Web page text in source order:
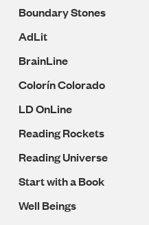
Boundary Stones
AdLit
BrainLine
Colorín Colorado
LD OnLine
Reading Rockets
Reading Universe
Start with a Book
Well Beings